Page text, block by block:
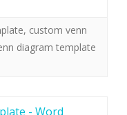
, custom venn
diagram template